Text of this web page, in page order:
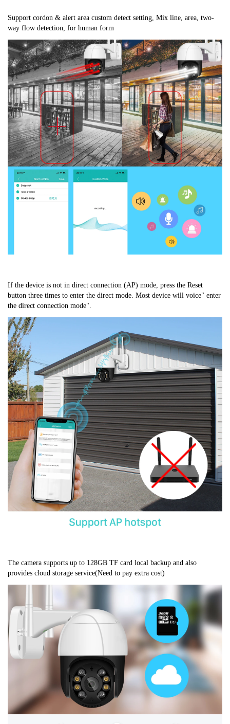
Support cordon & alert area custom detect setting, Mix line, area, two-
way flow detection, for human form
If the device is not in direct connection (AP) mode, press the Reset
button three times to enter the direct mode. Most device will voice" enter
the direct connection mode".
The camera supports up to 128GB TF card local backup and also
provides cloud storage service(Need to pay extra cost)